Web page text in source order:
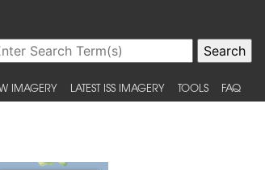
IMAGERY LATEST ISS IMAGERY TOOLS FAQ